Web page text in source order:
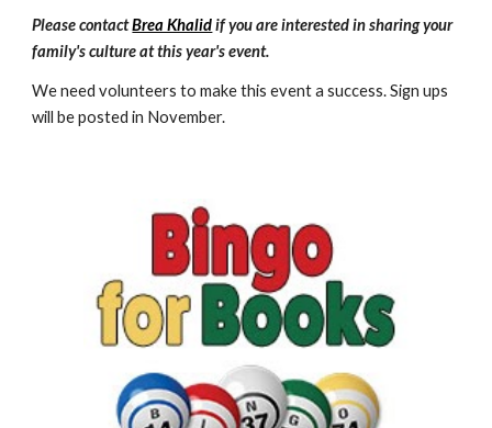
Please contactBrea Khalidif you are interested in sharing your
family's culture at this year's event.
We need volunteers to make this event a success. Sign ups
will be posted in November.